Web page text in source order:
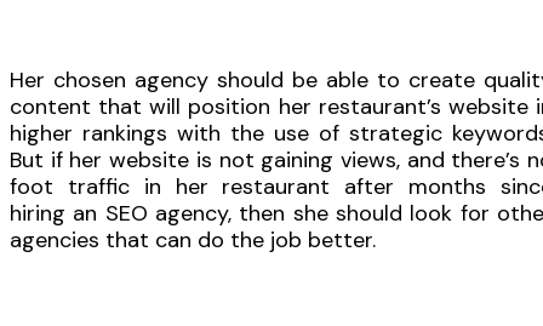
Her chosen agency should be able to create
content that will position her restaurant’s website
higher rankings with the use of strategic
But if her website is not gaining views, and there’s
foot traffic in her restaurant after months
hiring an SEO agency, then she should look for
agencies that can do the job better.